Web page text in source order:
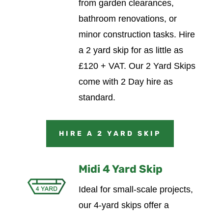
from garden clearances,
bathroom renovations, or
minor construction tasks. Hire
a 2 yard skip for as little as
£120 + VAT. Our 2 Yard Skips
come with 2 Day hire as
standard.
HIRE A 2 YARD SKIP
Midi 4 Yard Skip
Ideal for small-scale projects,
our 4-yard skips offer a